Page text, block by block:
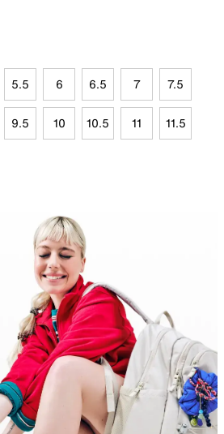
5.5 6 6.5 7 7.5
9.5 10 10.5 11 11.5